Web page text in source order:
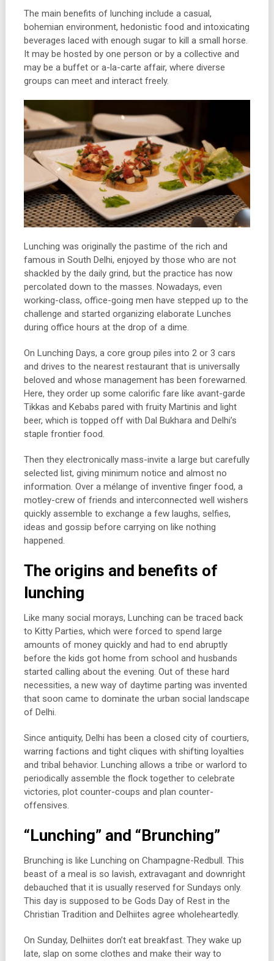
The main benefits of lunching include a casual,
bohemian environment, hedonistic food and intoxicating
beverages laced with enough sugar to kill a small horse.
It may be hosted by one person or by a collective and
may be a buffet or a-la-carte affair, where diverse
groups can meet and interact freely.
Lunching was originally the pastime of the rich and
famous in South Delhi, enjoyed by those who are not
shackled by the daily grind, but the practice has now
percolated down to the masses. Nowadays, even
working-class, office-going men have stepped up to the
challenge and started organizing elaborate Lunches
during office hours at the drop of a dime.
On Lunching Days, a core group piles into 2 or 3 cars
and drives to the nearest restaurant that is universally
beloved and whose management has been forewarned.
Here, they order up some calorific fare like avant-garde
Tikkas and Kebabs pared with fruity Martinis and light
beer, which is topped off with Dal Bukhara and Delhi’s
staple frontier food.
Then they electronically mass-invite a large but carefully
selected list, giving minimum notice and almost no
information. Over a mélange of inventive finger food, a
motley-crew of friends and interconnected well wishers
quickly assemble to exchange a few laughs, selfies,
ideas and gossip before carrying on like nothing
happened.
The origins and benefits of
lunching
Like many social morays, Lunching can be traced back
to Kitty Parties, which were forced to spend large
amounts of money quickly and had to end abruptly
before the kids got home from school and husbands
started calling about the evening. Out of these hard
necessities, a new way of daytime parting was invented
that soon came to dominate the urban social landscape
of Delhi.
Since antiquity, Delhi has been a closed city of courtiers,
warring factions and tight cliques with shifting loyalties
and tribal behavior. Lunching allows a tribe or warlord to
periodically assemble the flock together to celebrate
victories, plot counter-coups and plan counter-
offensives.
“Lunching” and “Brunching”
Brunching is like Lunching on Champagne-Redbull. This
beast of a meal is so lavish, extravagant and downright
debauched that it is usually reserved for Sundays only.
This day is supposed to be Gods Day of Rest in the
Christian Tradition and Delhiites agree wholeheartedly.
On Sunday, Delhiites don’t eat breakfast. They wake up
late, slap on some clothes and make their way to